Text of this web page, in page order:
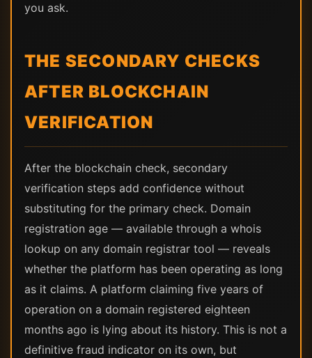
you ask.
THE SECONDARY CHECKS
AFTER BLOCKCHAIN
VERIFICATION
After the blockchain check, secondary
verification steps add confidence without
substituting for the primary check. Domain
registration age — available through a whois
lookup on any domain registrar tool — reveals
whether the platform has been operating as long
as it claims. A platform claiming five years of
operation on a domain registered eighteen
months ago is lying about its history. This is not a
definitive fraud indicator on its own, but